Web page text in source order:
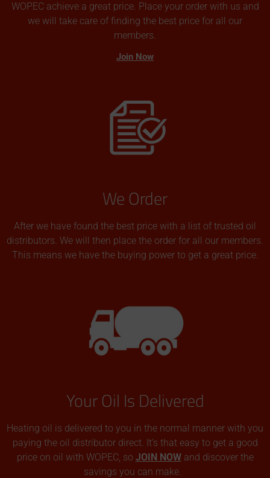
WOPEC achieve a great price. Place your order with us and
we will take care of finding the best price for all our
members.
Join Now
We Order
After we have found the best price with a list of trusted oil
distributors. We will then place the order for all our members.
This means we have the buying power to get a great price.
Your Oil Is Delivered
Heating oil is delivered to you in the normal manner with you
paying the oil distributor direct. It’s that easy to get a good
price on oil with WOPEC, so JOIN NOWand discover the
savings you can make.